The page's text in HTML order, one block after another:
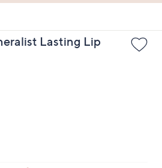
Lasting Lip